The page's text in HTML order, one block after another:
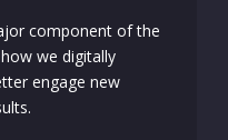
component of the
we digitally
engage new